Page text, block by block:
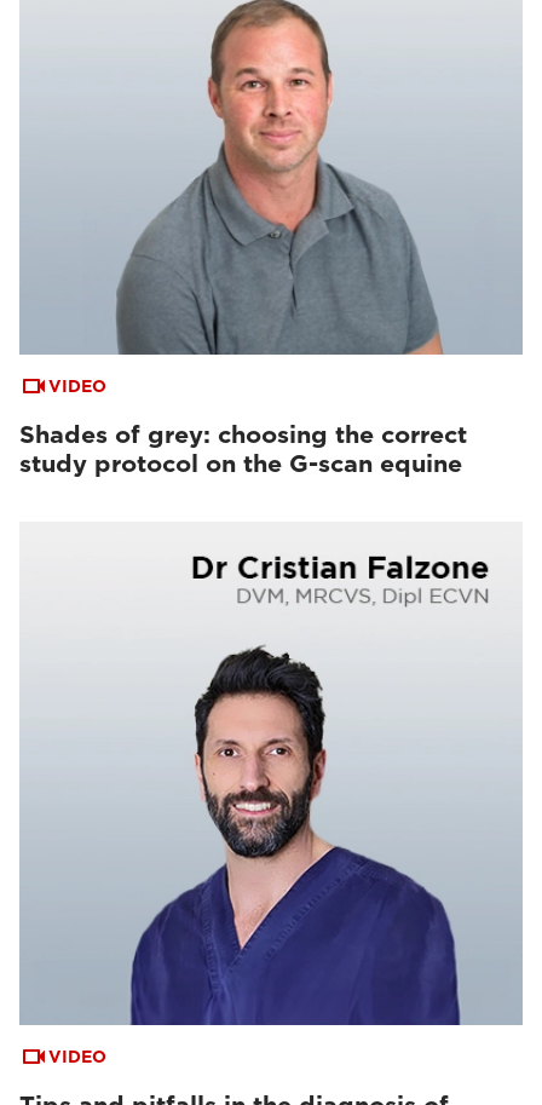
VIDEO
Shades of grey: choosing the correct
study protocol on the G-scan equine
VIDEO